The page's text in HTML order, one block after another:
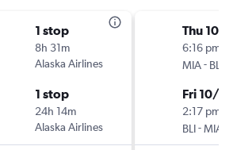
1 stop
8h 31m
Alaska Airlines
1 stop
24h 14m
Alaska Airlines
Thu 10/1
6:16 pm
MIA- BLI
Fri 10/
2:17 pm
BLI-MIA